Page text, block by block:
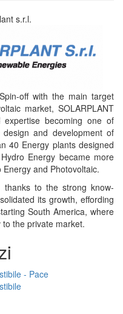
s.r.l.
off with the main target
market, SOLARPLANT
becoming one of
and development of
40 Energy plants designed
Energy became more
and Photovoltaic.
thanks to the strong know-
its growth, effording
South America, where
the private market.
- Pace